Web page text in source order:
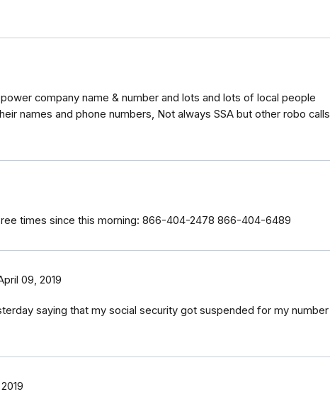
company name & number and lots and lots of local people
names and phone numbers, Not always SSA but other robo calls
times since this morning: 866-404-2478 866-404-6489
09, 2019
saying that my social security got suspended for my number